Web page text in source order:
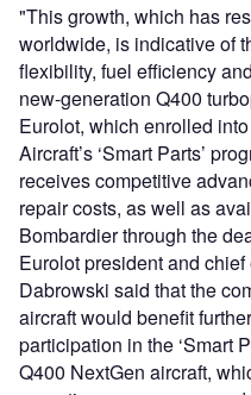
"This growth, which has
worldwide, is indicative of
flexibility, fuel efficiency
new-generation Q400
Eurolot, which enrolled
Aircraft’s ‘Smart Parts’
receives competitive
repair costs, as well as
Bombardier through the
Eurolot president and
Dabrowski said that the
aircraft would benefit
participation in the ‘Smart
Q400 NextGen aircraft,